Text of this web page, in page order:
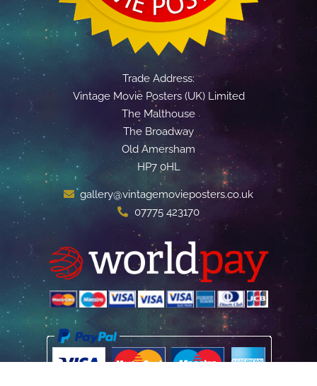
Trade Address:
Vintage Movie Posters (UK) Limited
The Malthouse
The Broadway
Old Amersham
HP7 0HL
gallery@vintagemovieposters.co.uk
07775 423170